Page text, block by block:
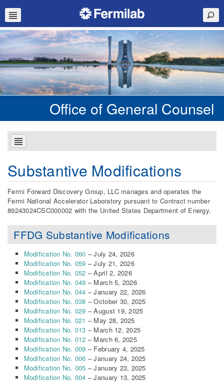
Office of General Counsel
Substantive Modifications
Fermi Forward Discovery Group, LLC manages and operates the
Fermi National Accelerator Laboratory pursuant to Contract number
89243024CSC000002 with the United States Department of Energy.
FFDG Substantive Modifications
Modification No. 060 – July 24, 2026
Modification No. 059 – July 21, 2026
Modification No. 052 – April 2, 2026
Modification No. 049 – March 5, 2026
Modification No. 044 – January 22, 2026
Modification No. 038 – October 30, 2025
Modification No. 029 – August 19, 2025
Modification No. 021 – May 28, 2025
Modification No. 013 – March 12, 2025
Modification No. 012 – March 6, 2025
Modification No. 009 – February 4, 2025
Modification No. 006 – January 24, 2025
Modification No. 005 – January 23, 2025
Modification No. 004 – January 13, 2025